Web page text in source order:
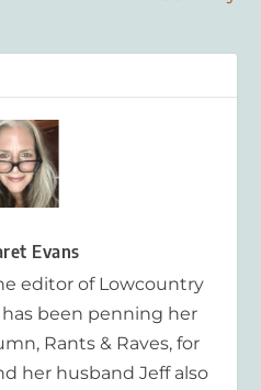
Evans
editor of Lowcountry
been penning her
Rants & Raves, for
her husband Jeff also